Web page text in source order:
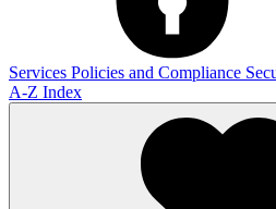
Services Policies and Compliance
A-Z Index